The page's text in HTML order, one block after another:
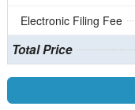
Electronic Filing Fee
Total Price